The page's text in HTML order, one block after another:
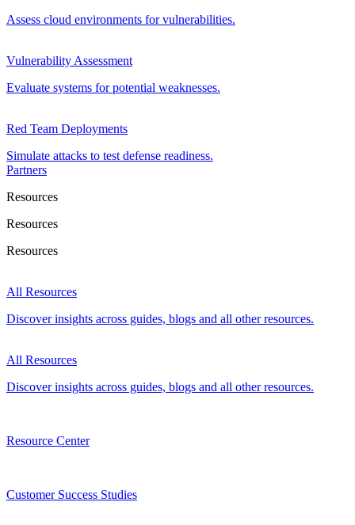
Assess cloud environments for vulnerabilities.
Vulnerability Assessment
Evaluate systems for potential weaknesses.
Red Team Deployments
Simulate attacks to test defense readiness.
Partners
Resources
Resources
Resources
All Resources
Discover insights across guides, blogs and all other resources.
All Resources
Discover insights across guides, blogs and all other resources.
Resource Center
Customer Success Studies